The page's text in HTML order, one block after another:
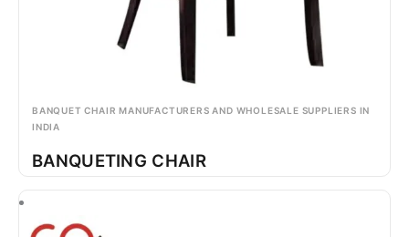
BANQUET CHAIR MANUFACTURERS AND WHOLESALE SUPPLIERS IN
INDIA
BANQUETING CHAIR